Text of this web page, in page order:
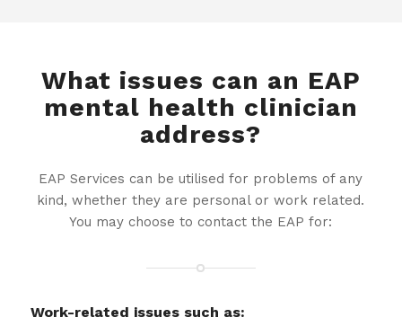
What issues can an EAP
mental health clinician
address?
EAP Services can be utilised for problems of any
kind, whether they are personal or work related.
You may choose to contact the EAP for:
Work-related issues such as: